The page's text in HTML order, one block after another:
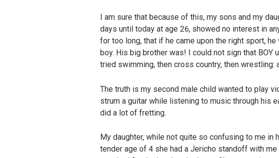
I am sure that because of this, my sons and my
days until today at age 26, showed no interest in
for too long, that if he came upon the right sport,
boy. His big brother was! I could not sign that BOY
tried swimming, then cross country, then
The truth is my second male child wanted to play
strum a guitar while listening to music through his
did a lot of fretting.
My daughter, while not quite so confusing to me
tender age of 4 she had a Jericho standoff with